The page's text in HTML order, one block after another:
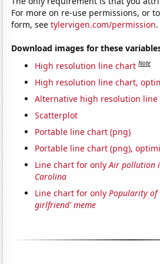
For more on re-use permissions, or
form, seetylervigen.com/permission.
Download images for these
High resolution line chart Note
High resolution line chart,
Alternative high resolution line
Scatterplot
Portable line chart (png)
Portable line chart (png),
Line chart for onlyAir pollution
Carolina
Line chart for onlyPopularity of
girlfriend' meme